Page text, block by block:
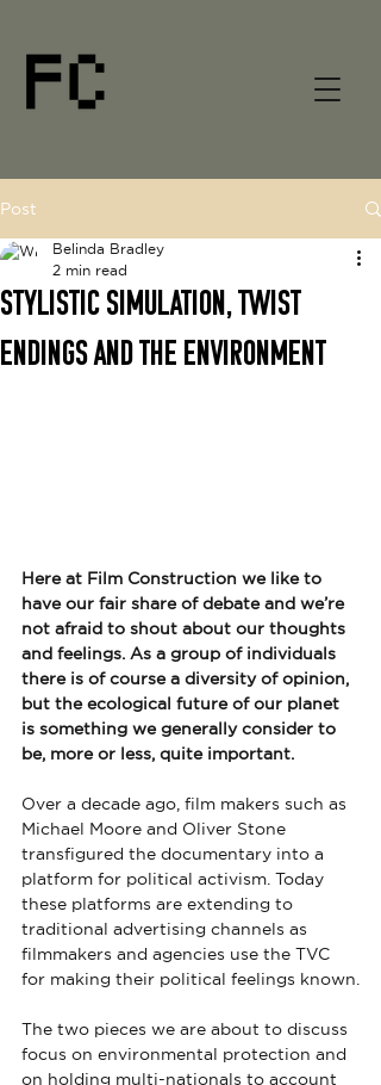
Post
Stylistic simulation, twist
endings and the environment
Belinda Bradley
2 min read
Here at Film Construction we like to
have our fair share of debate and we’re
not afraid to shout about our thoughts
and feelings. As a group of individuals
there is of course a diversity of opinion,
but the ecological future of our planet
is something we generally consider to
be, more or less, quite important.
Over a decade ago, film makers such as
Michael Moore and Oliver Stone
transfigured the documentary into a
platform for political activism. Today
these platforms are extending to
traditional advertising channels as
filmmakers and agencies use the TVC
for making their political feelings known.
The two pieces we are about to discuss
focus on environmental protection and
on holding multi-nationals to account